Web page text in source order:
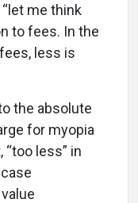
me think
to fees. In the
less is
the absolute
for myopia
less” in